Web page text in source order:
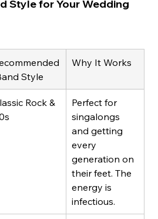
Style for Your Wedding
Style
Why It Works
Rock &
Perfect for
singalongs
and getting
every
generation on
their feet. The
energy is
infectious.